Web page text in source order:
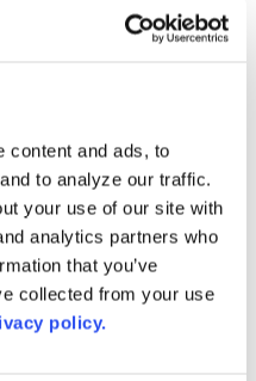
content and ads, to
to analyze our traffic.
your use of our site with
analytics partners who
that you’ve
collected from your use
policy.
Board
Podcast
Research: Spring 2026
Community College Leaders